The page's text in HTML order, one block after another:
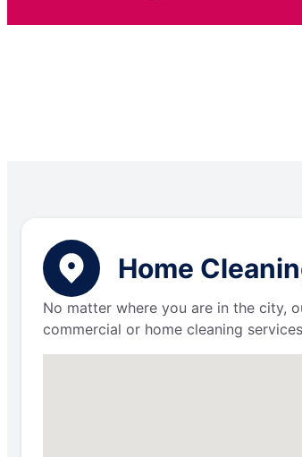
Home
No matter where you are in the city,
commercial or home cleaning